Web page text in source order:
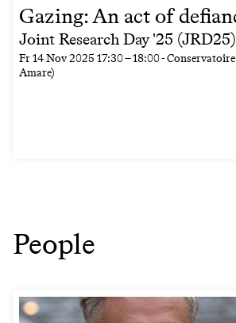
Gazing: An act of
Joint Research Day '25 (JRD25)
Fr14 Nov 2025 17:30–18:00-
Amare)
People